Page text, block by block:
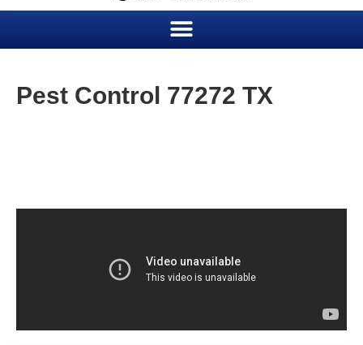
Pest Control 77272 TX